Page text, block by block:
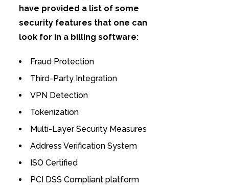
have provided a list of some
security features that one can
look for in a billing software:
Fraud Protection
Third-Party Integration
VPN Detection
Tokenization
Multi-Layer Security Measures
Address Verification System
ISO Certified
PCI DSS Compliant platform